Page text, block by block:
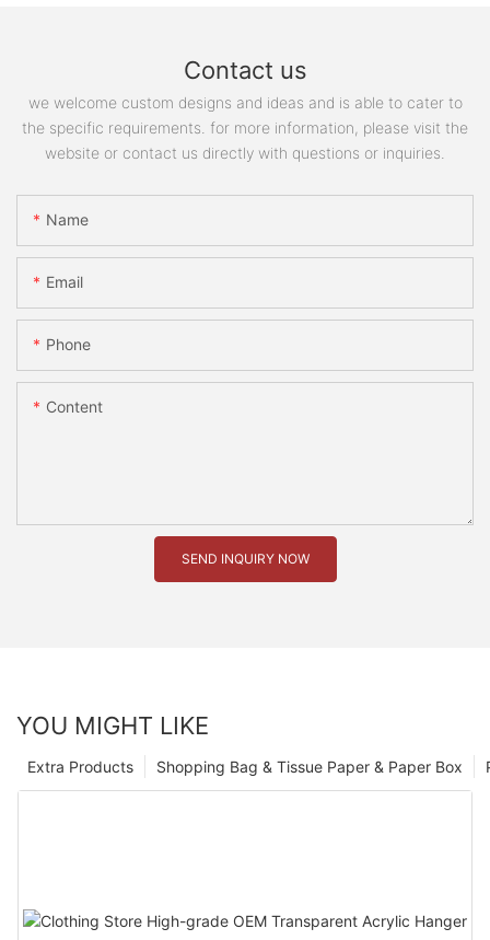
Contact us
we welcome custom designs and ideas and is able to cater to
the specific requirements. for more information, please visit the
website or contact us directly with questions or inquiries.
Name
Email
Phone
Content
SEND INQUIRY NOW
YOU MIGHT LIKE
Shopping Bag & Tissue Paper & Paper Box
Extra Products